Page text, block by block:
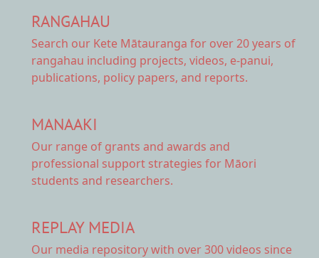
RANGAHAU
Search our Kete Mātauranga for over 20 years of
rangahau including projects, videos, e-panui,
publications, policy papers, and reports.
MANAAKI
Our range of grants and awards and
professional support strategies for Māori
students and researchers.
REPLAY MEDIA
Our media repositorywith over 300 videos since